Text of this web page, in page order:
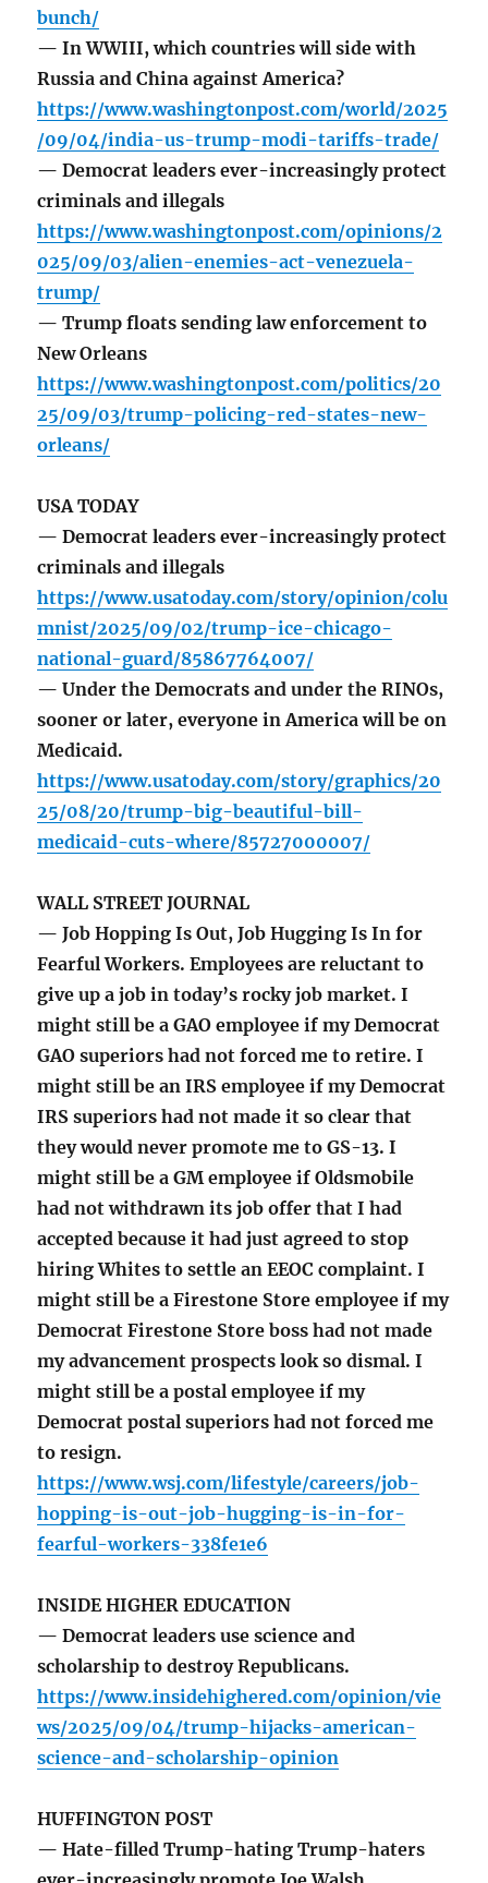
bunch/
— In WWIII, which countries will side with
Russia and China against America?
https://www.washingtonpost.com/world/2025
/09/04/india-us-trump-modi-tariffs-trade/
— Democrat leaders ever-increasingly protect
criminals and illegals
https://www.washingtonpost.com/opinions/2
025/09/03/alien-enemies-act-venezuela-
trump/
— Trump floats sending law enforcement to
New Orleans
https://www.washingtonpost.com/politics/20
25/09/03/trump-policing-red-states-new-
orleans/
USA TODAY
— Democrat leaders ever-increasingly protect
criminals and illegals
https://www.usatoday.com/story/opinion/colu
mnist/2025/09/02/trump-ice-chicago-
national-guard/85867764007/
— Under the Democrats and under the RINOs,
sooner or later, everyone in America will be on
Medicaid.
https://www.usatoday.com/story/graphics/20
25/08/20/trump-big-beautiful-bill-
medicaid-cuts-where/85727000007/
WALL STREET JOURNAL
— Job Hopping Is Out, Job Hugging Is In for
Fearful Workers. Employees are reluctant to
give up a job in today’s rocky job market. I
might still be a GAO employee if my Democrat
GAO superiors had not forced me to retire. I
might still be an IRS employee if my Democrat
IRS superiors had not made it so clear that
they would never promote me to GS-13. I
might still be a GM employee if Oldsmobile
had not withdrawn its job offer that I had
accepted because it had just agreed to stop
hiring Whites to settle an EEOC complaint. I
might still be a Firestone Store employee if my
Democrat Firestone Store boss had not made
my advancement prospects look so dismal. I
might still be a postal employee if my
Democrat postal superiors had not forced me
to resign.
https://www.wsj.com/lifestyle/careers/job-
hopping-is-out-job-hugging-is-in-for-
fearful-workers-338fe1e6
INSIDE HIGHER EDUCATION
— Democrat leaders use science and
scholarship to destroy Republicans.
https://www.insidehighered.com/opinion/vie
ws/2025/09/04/trump-hijacks-american-
science-and-scholarship-opinion
HUFFINGTON POST
— Hate-filled Trump-hating Trump-haters